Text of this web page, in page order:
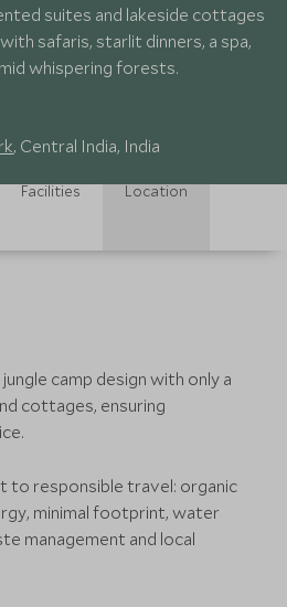
suites and lakeside cottages
safaris, starlit dinners, a spa,
whispering forests.
, Central India, India
Facilities Location
camp design with only a
cottages, ensuring
to responsible travel: organic
minimal footprint, water
management and local